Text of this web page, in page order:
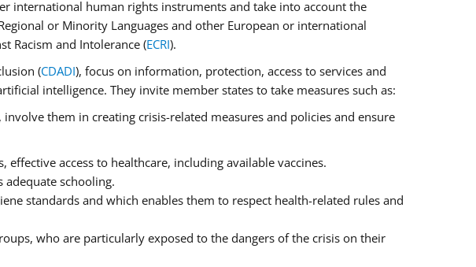
international human rights instruments and take into account the
or Minority Languages and other European or international
Racism and Intolerance (ECRI).
(CDADI), focus on information, protection, access to services and
intelligence. They invite member states to take measures such as:
them in creating crisis-related measures and policies and ensure
access to healthcare, including available vaccines.
schooling.
standards and which enables them to respect health-related rules and
who are particularly exposed to the dangers of the crisis on their